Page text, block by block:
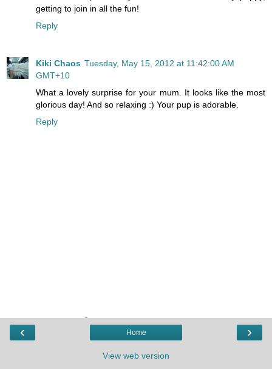
getting to join in all the fun!
Reply
Kiki Chaos Tuesday, May 15, 2012 at 11:42:00 AM
GMT+10
What a lovely surprise for your mum. It looks like the most
glorious day! And so relaxing :) Your pup is adorable.
Reply
‹ ›
Home
View web version